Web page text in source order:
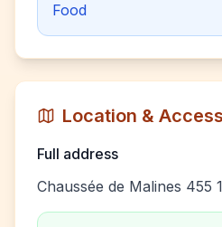
Food
Location &
Full address
Chaussée de Malines 455